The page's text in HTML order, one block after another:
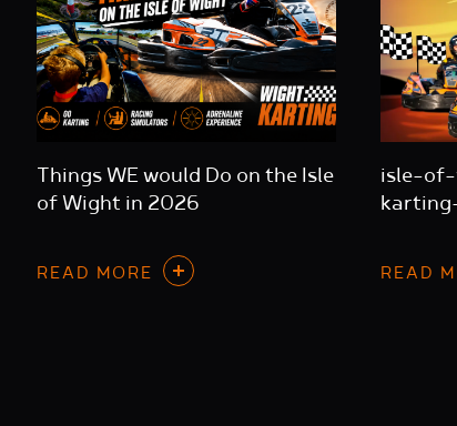
Things WE would Do on the Isle
of Wight in 2026
READ MORE
isle-
READ